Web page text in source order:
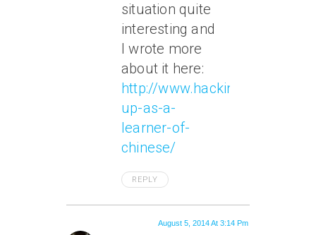
situation quite
interesting and
I wrote more
about it here:
http://
up-as-a-
learner-of-
chinese/
REPLY
August 5, 2014 At 3:14 Pm